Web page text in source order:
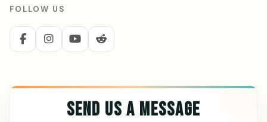
FOLLOW US
SEND US A MESSAGE